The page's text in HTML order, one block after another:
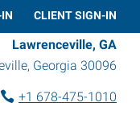
CLIENT SIGN-IN
Lawrenceville, GA
, Georgia 30096
+1 678-475-1010